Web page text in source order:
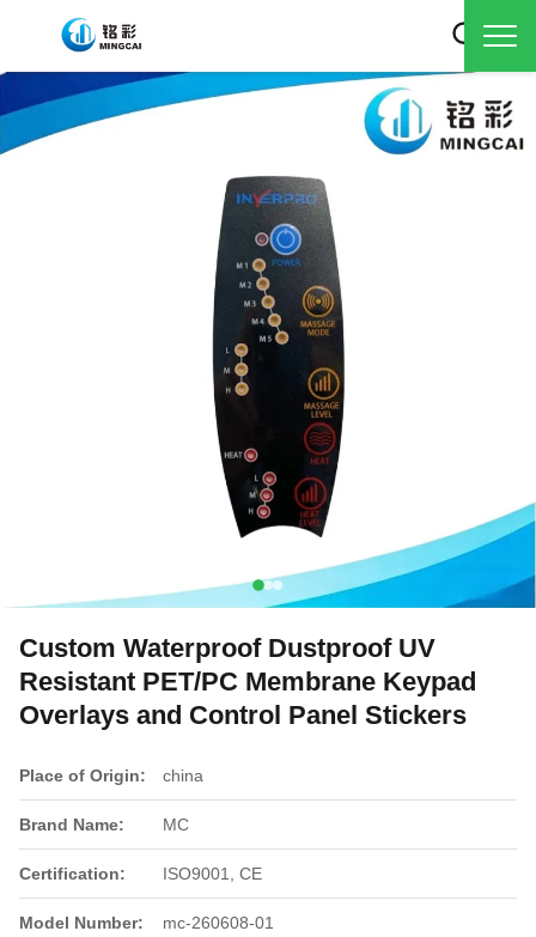
Custom Waterproof Dustproof UV
Resistant PET/PC Membrane Keypad
Overlays and Control Panel Stickers
Place of Origin: china
Brand Name: MC
Certification: ISO9001, CE
Model Number: mc-260608-01